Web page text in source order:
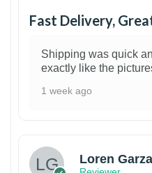
Fast Delivery,
Shipping was quick
exactly like the
1 week ago
Loren Garza